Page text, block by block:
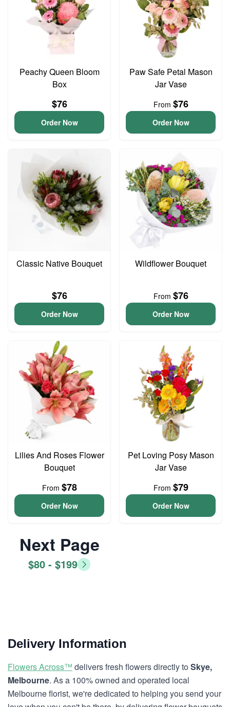
Peachy Queen Bloom
Box
$76
Order Now
Paw Safe Petal Mason
Jar Vase
From $76
Order Now
Classic Native Bouquet
$76
Order Now
Wildflower Bouquet
From $76
Order Now
Lilies And Roses Flower
Bouquet
From $78
Order Now
Pet Loving Posy Mason
Jar Vase
From $79
Order Now
Next Page
$80 - $199
Delivery Information
Flowers Across™ delivers fresh flowers directly toSkye,
Melbourne. As a 100% owned and operated local
Melbourne florist, we're dedicated to helping you send your